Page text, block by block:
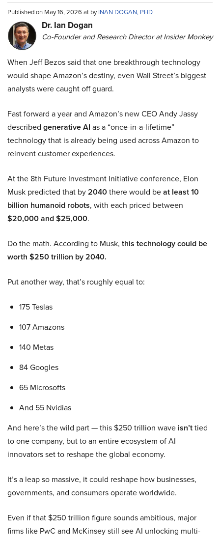
Published on May 16, 2026 at byINAN DOGAN, PHD
Dr. Ian Dogan
Co-Founder and Research Director at Insider Monkey
When Jeff Bezos said that one breakthrough technology
would shape Amazon’s destiny, even Wall Street’s biggest
analysts were caught off guard.
Fast forward a year and Amazon’s new CEO Andy Jassy
described generative AI as a “once-in-a-lifetime”
technology that is already being used across Amazon to
reinvent customer experiences.
At the 8th Future Investment Initiative conference, Elon
Musk predicted that by2040there would beat least 10
billion humanoid robots, with each priced between
$20,000 and $25,000.
Do the math. According to Musk, this technology could be
worth $250 trillion by 2040.
Put another way, that’s roughly equal to:
175 Teslas
107 Amazons
140 Metas
84 Googles
65 Microsofts
And 55 Nvidias
And here’s the wild part — this $250 trillion wave isn’ttied
to one company, but to an entire ecosystem of AI
innovators set to reshape the global economy.
It’s a leap so massive, it could reshape how businesses,
governments, and consumers operate worldwide.
Even if that $250 trillion figure sounds ambitious, major
firms like PwC and McKinsey still see AI unlocking multi-